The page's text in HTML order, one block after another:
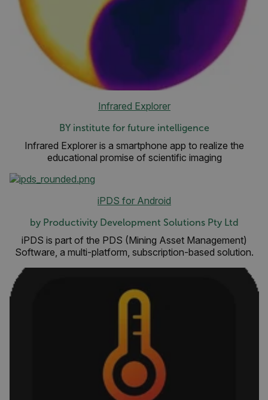
Infrared Explorer
BY institute for future intelligence
Infrared Explorer is a smartphone app to realize the
educational promise of scientific imaging
iPDS for Android
by Productivity Development Solutions Pty Ltd
iPDS is part of the PDS (Mining Asset Management)
Software, a multi-platform, subscription-based solution.